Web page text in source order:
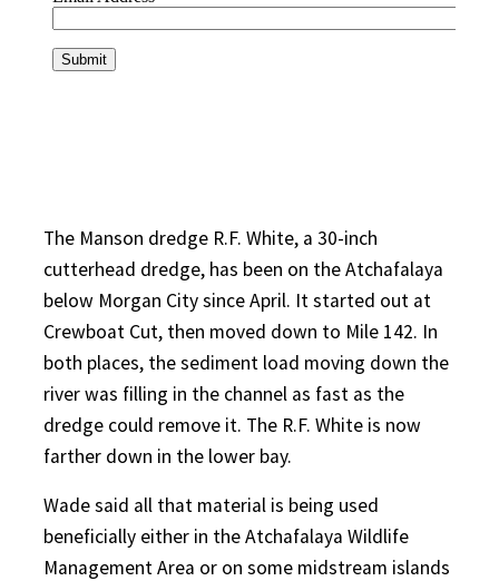
The Manson dredge R.F. White, a 30-inch
cutterhead dredge, has been on the Atchafalaya
below Morgan City since April. It started out at
Crewboat Cut, then moved down to Mile 142. In
both places, the sediment load moving down the
river was filling in the channel as fast as the
dredge could remove it. The R.F. White is now
farther down in the lower bay.
Wade said all that material is being used
beneficially either in the Atchafalaya Wildlife
Management Area or on some midstream islands